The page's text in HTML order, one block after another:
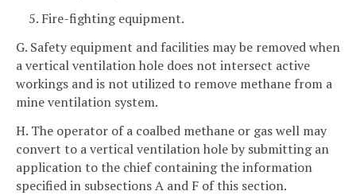
5. Fire-fighting equipment.
G. Safety equipment and facilities may be removed when
a vertical ventilation hole does not intersect active
workings and is not utilized to remove methane from a
mine ventilation system.
H. The operator of a coalbed methane or gas well may
convert to a vertical ventilation hole by submitting an
application to the chief containing the information
specified in subsections A and F of this section.